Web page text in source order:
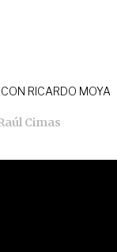
RICARDO MOYA
Cimas